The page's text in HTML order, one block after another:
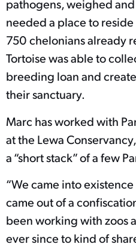
pathogens, weighed
needed a place to
750 chelonians already
Tortoise was able to
breeding loan and
their sanctuary.
Marc has worked with
at the Lewa
a “short stack” of a few
“We came into
came out of a
been working with zoos
ever since to kind of